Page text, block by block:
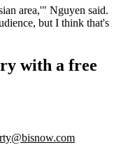
area,'" Nguyen said.
but I think that's
with a free